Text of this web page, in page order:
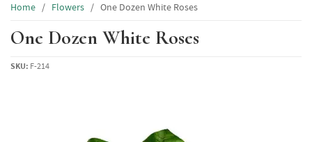
Home / Flowers / One Dozen White Roses
One Dozen White Roses
SKU: F-214